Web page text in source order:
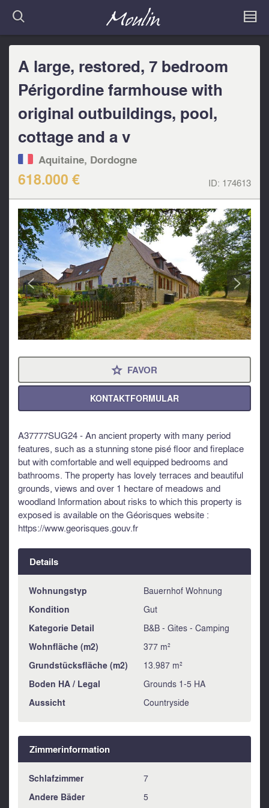
A large, restored, 7 bedroom
Périgordine farmhouse with
original outbuildings, pool,
cottage and a v
Aquitaine, Dordogne
618.000 € ID: 174613
< >
⋆ FAVOR
KONTAKTFORMULAR
A37777SUG24 - An ancient property with many period
features, such as a stunning stone pisé floor and fireplace
but with comfortable and well equipped bedrooms and
bathrooms. The property has lovely terraces and beautiful
grounds, views and over 1 hectare of meadows and
woodland Information about risks to which this property is
exposed is available on the Géorisques website :
https://www.georisques.gouv.fr
Details
Wohnungstyp Bauernhof Wohnung
Kondition Gut
Kategorie Detail B&B - Gites - Camping
Wohnfläche (m2) 377 m²
Grundstücksfläche (m2) 13.987 m²
Boden HA / Legal Grounds 1-5 HA
Aussicht Countryside
Zimmerinformation
Schlafzimmer 7
Andere Bäder 5